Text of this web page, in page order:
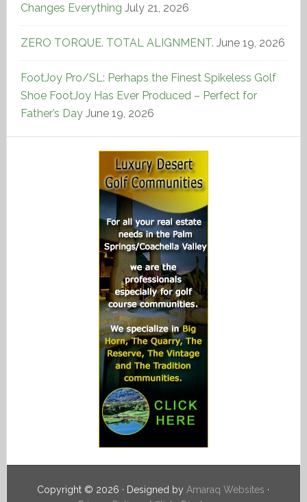
Changes Everything July 21, 2026
ZERO TORQUE. TOTAL ALIGNMENT. June 19, 2026
FootJoy Pro/SL: Perhaps the Finest Spikeless Golf
Shoe FootJoy Has Ever Produced – Perfect for
Father’s Day June 19, 2026
Copyright © 2026 · Designed by Amaraq Websites ·